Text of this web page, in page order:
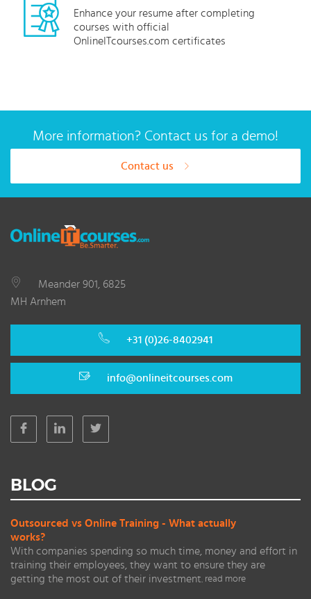
Enhance your resume after completing
courses with official
OnlineITcourses.com certificates
More information? Contact us for a demo!
Contact us
Meander 901, 6825
MH Arnhem
+31 (0)26-8402941
info@onlineitcourses.com
BLOG
Outsourced vs Online Training - What actually
works?
With companies spending so much time, money and effort in
training their employees, they want to ensure they are
getting the most out of their investment. read more